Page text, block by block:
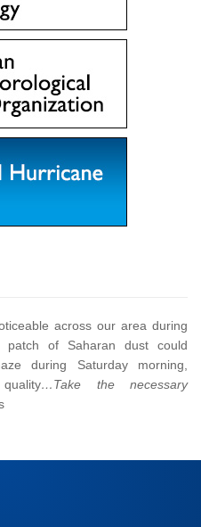
across our area during
of Saharan dust could
during Saturday morning,
…Take the necessary